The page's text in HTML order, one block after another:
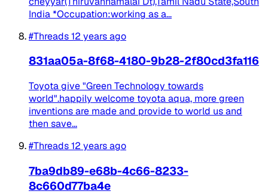
India *Occupation:working as a...
#Threads12 years ago
831aa05a-8f68-4180-9b28-2f80cd3fa116
Toyota give "Green Technology towards
world".happily welcome toyota aqua, more green
inventions are made and provide to world us and
then save...
#Threads12 years ago
7ba9db89-e68b-4c66-8233-
8c660d77ba4e